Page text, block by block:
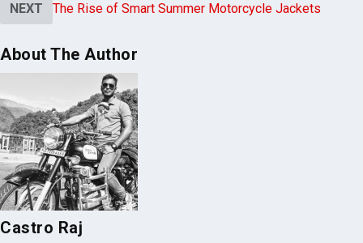
NEXT
The Rise of Smart Summer Motorcycle Jackets
About The Author
Castro Raj